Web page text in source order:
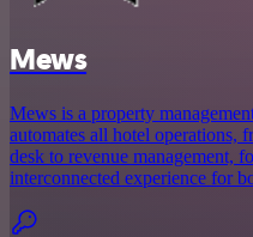
Mews
Mews is a property
automates all hotel operations,
desk to revenue management,
interconnected experience for